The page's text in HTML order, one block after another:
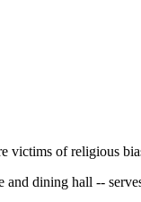
of religious
dining hall --